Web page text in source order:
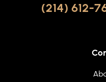
(214) 612-